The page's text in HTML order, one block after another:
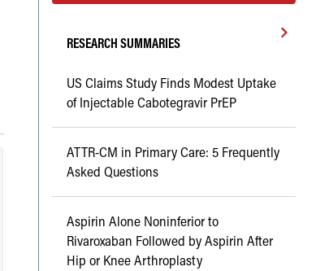
RESEARCH SUMMARIES
US Claims Study Finds Modest Uptake
of Injectable Cabotegravir PrEP
ATTR-CM in Primary Care: 5 Frequently
Asked Questions
Aspirin Alone Noninferior to
Rivaroxaban Followed by Aspirin After
Hip or Knee Arthroplasty